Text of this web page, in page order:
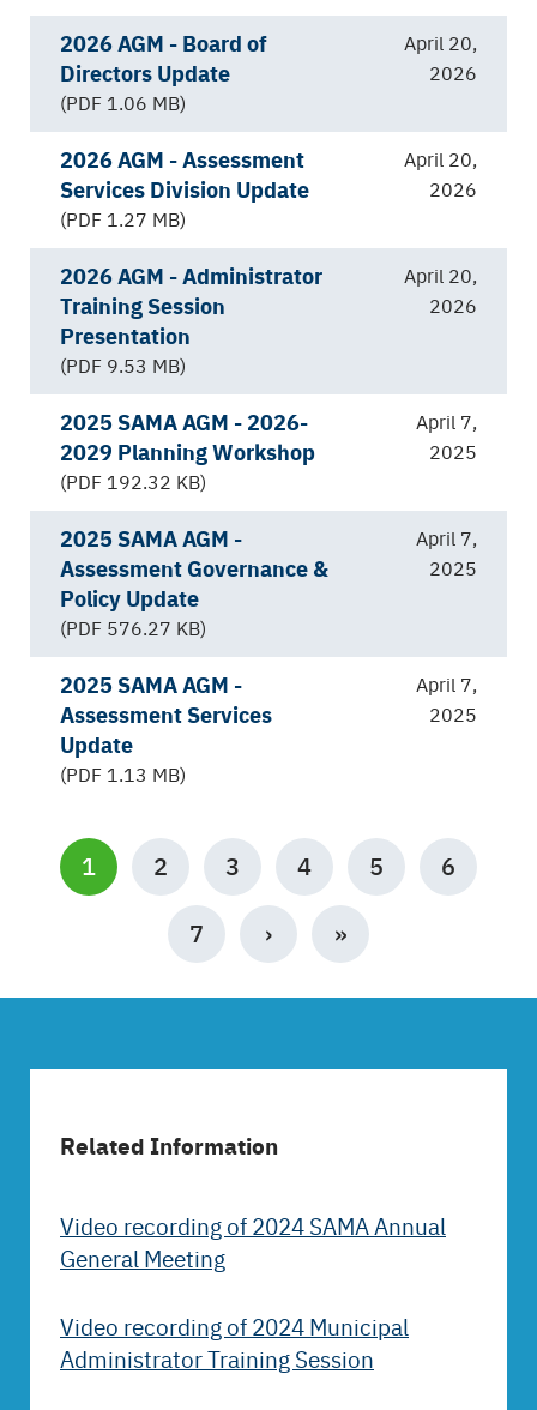
2026 AGM - Board of
Directors Update
(PDF 1.06 MB)
April 20,
2026
2026 AGM - Assessment
Services Division Update
(PDF 1.27 MB)
April 20,
2026
2026 AGM - Administrator
Training Session
Presentation
(PDF 9.53 MB)
April 20,
2026
2025 SAMA AGM - 2026-
2029 Planning Workshop
(PDF 192.32 KB)
April 7,
2025
2025 SAMA AGM -
Assessment Governance &
Policy Update
(PDF 576.27 KB)
April 7,
2025
2025 SAMA AGM -
Assessment Services
Update
(PDF 1.13 MB)
April 7,
2025
Pagination
CURRENT
PAGE
1 PAGE
2 PAGE
3 PAGE
4 PAGE
5 PAGE
6
PAGE
7
NEXT
PAGE
›
LAST
PAGE
»
Related Information
Video recording of 2024 SAMA Annual
General Meeting
Video recording of 2024 Municipal
Administrator Training Session